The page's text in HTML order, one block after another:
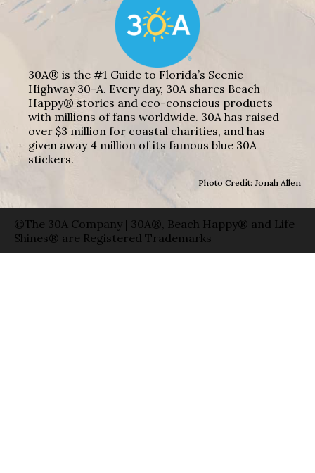
30A® is the #1 Guide to Florida’s Scenic
Highway 30-A. Every day, 30A shares Beach
Happy® stories and eco-conscious products
with millions of fans worldwide. 30A has raised
over $3 million for coastal charities, and has
given away 4 million of its famous blue 30A
stickers.
Photo Credit: Jonah Allen
©The 30A Company | 30A®, Beach Happy® and Life
Shines® are Registered Trademarks